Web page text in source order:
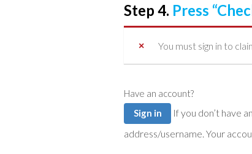
Step 4. Press
You must sign in to
Have an account?
Sign in
address/username. Your